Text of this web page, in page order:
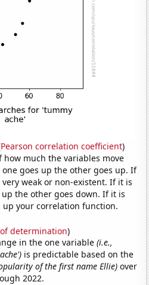
Pearson correlation coefficient)
much the variables move
goes up the other goes up. If
weak or non-existent. If it is
the other goes down. If it is
up your correlation function.
determination)
in the one variable(i.e.,
is predictable based on the
of the first name Ellie) over
2022.